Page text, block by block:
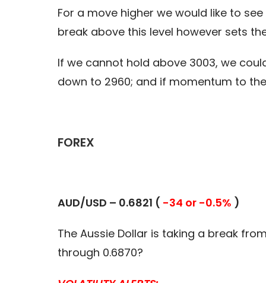
For a move higher we would like to
break above this level however sets
If we cannot hold above 3003, we
down to 2960; and if momentum to
FOREX
AUD/USD – 0.6821 ( -34 or -0.5% )
The Aussie Dollar is taking a break
through 0.6870?